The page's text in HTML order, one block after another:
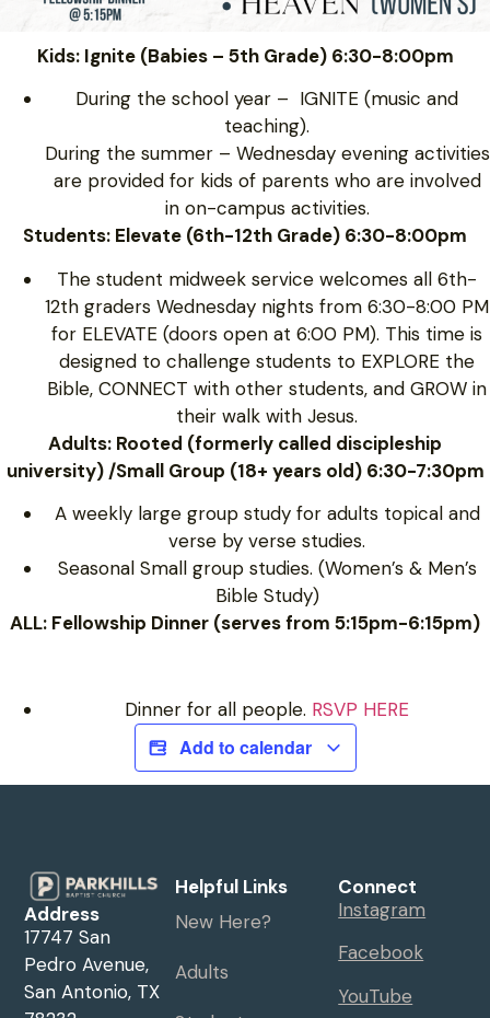
Kids: Ignite (Babies – 5th Grade) 6:30-8:00pm
During the school year – IGNITE (music and
teaching).
During the summer – Wednesday evening activities
are provided for kids of parents who are involved
in on-campus activities.
Students: Elevate (6th-12th Grade) 6:30-8:00pm
The student midweek service welcomes all 6th-
12th graders Wednesday nights from 6:30-8:00 PM
for ELEVATE (doors open at 6:00 PM). This time is
designed to challenge students to EXPLORE the
Bible, CONNECT with other students, and GROW in
their walk with Jesus.
Adults: Rooted (formerly called discipleship
university) /Small Group (18+ years old) 6:30-7:30pm
A weekly large group study for adults topical and
verse by verse studies.
Seasonal Small group studies. (Women’s & Men’s
Bible Study)
ALL: Fellowship Dinner (serves from 5:15pm-6:15pm)
Dinner for all people. RSVP HERE
Add to calendar
Address
17747 San
Pedro Avenue,
San Antonio, TX
Helpful Links
New Here?
Adults
Connect
Instagram
Facebook
YouTube